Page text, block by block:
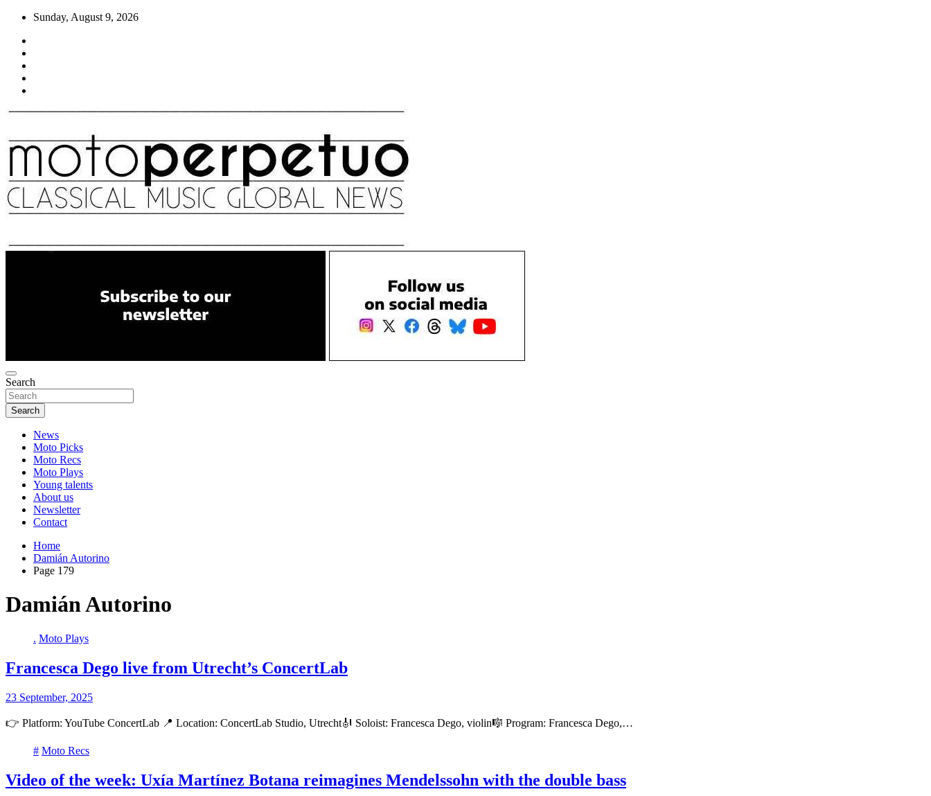
Skip
content
Sunday, August 9, 2026
Search
Search
News
Moto Picks
Moto Recs
Moto Plays
Young talents
About us
Newsletter
Contact
Home
Damián Autorino
Page 179
Damián Autorino
. Moto Plays
Francesca Dego live from Utrecht’s ConcertLab
23 September, 2025
👉 Platform: YouTube ConcertLab 📍 Location: ConcertLab Studio, Utrecht🎻 Soloist: Francesca Dego, violin🎼 Program: Francesca Dego,…
# Moto Recs
Video of the week: Uxía Martínez Botana reimagines Mendelssohn with the double bass